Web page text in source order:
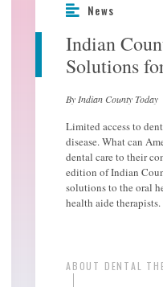
News
Indian
Solutions
By Indian County Today
Limited access to
disease. What can
dental care to their
edition of Indian
solutions to the oral
health aide therapists.
ABOUT DENTAL